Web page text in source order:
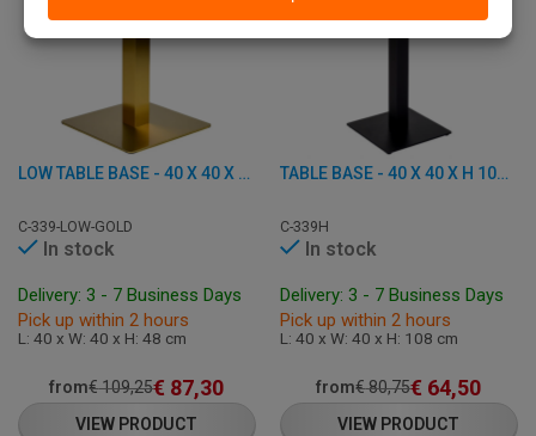
LOW TABLE BASE - 40 X 40 X H 48 CM - STAINLESS STEEL AND IRON
C-339-LOW-GOLD
In stock
Delivery: 3 - 7 Business Days
Pick up within 2 hours
L: 40 x W: 40 x H: 48 cm
from€109,25€ 87,30
VIEW PRODUCT
TABLE BASE - 40 X 40 X H 108 CM - CAST IRON
C-339H
In stock
Delivery: 3 - 7 Business Days
Pick up within 2 hours
L: 40 x W: 40 x H: 108 cm
from€80,75€ 64,50
VIEW PRODUCT